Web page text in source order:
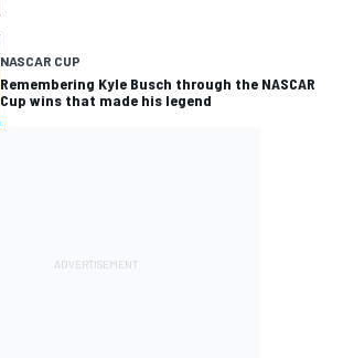
NASCAR CUP
Remembering Kyle Busch through the NASCAR
Cup wins that made his legend